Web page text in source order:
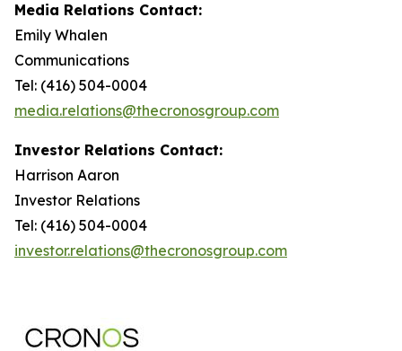
Media Relations Contact:
Emily Whalen
Communications
Tel: (416) 504-0004
media.relations@thecronosgroup.com
Investor Relations Contact:
Harrison Aaron
Investor Relations
Tel: (416) 504-0004
investor.relations@thecronosgroup.com